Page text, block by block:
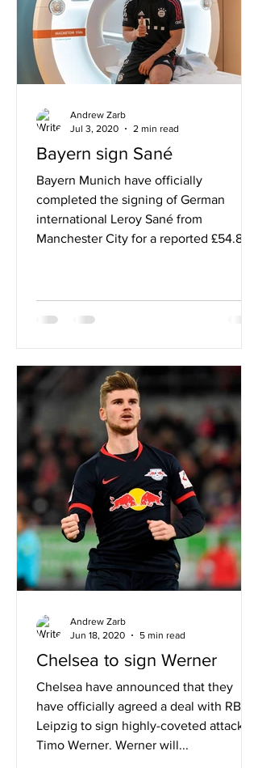
Bayern sign Sané
Bayern Munich have officially
completed the signing of German
international Leroy Sané from
Manchester City for a reported £54.8m
Andrew Zarb
Jul 3, 2020
2 min read
Chelsea to sign Werner
Chelsea have announced that they
have officially agreed a deal with RB
Leipzig to sign highly-coveted attacker
Timo Werner. Werner will...
Andrew Zarb
Jun 18, 2020
5 min read